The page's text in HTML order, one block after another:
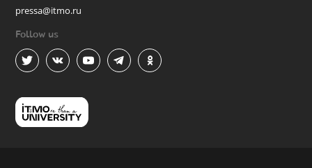
pressa@itmo.ru
Follow us